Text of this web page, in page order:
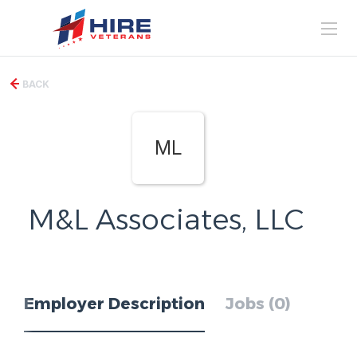
BACK
ML
M&L Associates, LLC
Employer Description Jobs (0)